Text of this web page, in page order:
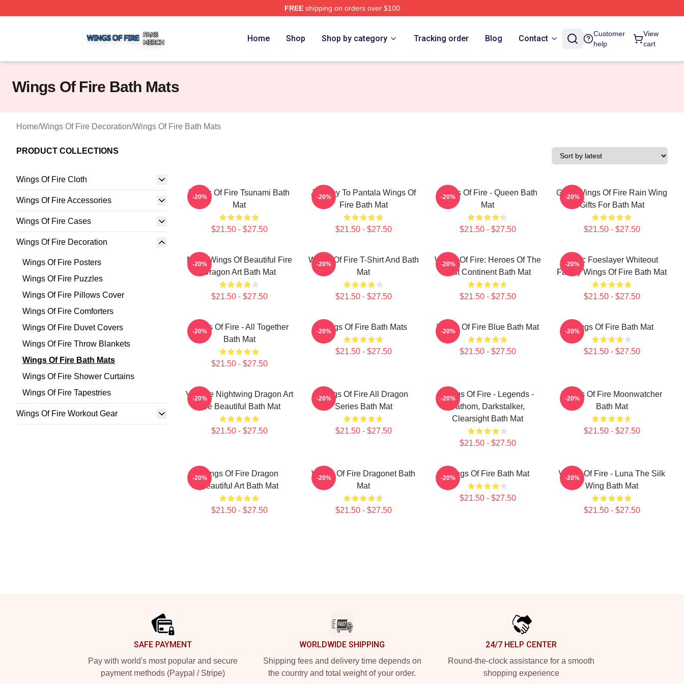
FREEshipping on orders over $100
Home Shop Shop by category Tracking order Blog Contact
Customer
help
View
cart
Wings Of Fire Bath Mats
Home/Wings Of Fire Decoration/Wings Of Fire Bath Mats
PRODUCT COLLECTIONS
Wings Of Fire Cloth
Wings Of Fire Accessories
Wings Of Fire Cases
Wings Of Fire Decoration
Wings Of Fire Posters
Wings Of Fire Puzzles
Wings Of Fire Pillows Cover
Wings Of Fire Comforters
Wings Of Fire Duvet Covers
Wings Of Fire Throw Blankets
Wings Of Fire Bath Mats
Wings Of Fire Shower Curtains
Wings Of Fire Tapestries
Wings Of Fire Workout Gear
Wings Of Fire Tsunami Bath
Mat
$21.50 - $27.50
-20%
Journey To Pantala Wings Of
Fire Bath Mat
$21.50 - $27.50
-20%
Wings Of Fire - Queen Bath
Mat
$21.50 - $27.50
-20%
Glory Wings Of Fire Rain Wing
Gifts For Bath Mat
$21.50 - $27.50
-20%
Many Wings Of Beautiful Fire
Dragon Art Bath Mat
$21.50 - $27.50
-20%
Wings Of Fire T-Shirt And Bath
Mat
$21.50 - $27.50
-20%
Wings Of Fire: Heroes Of The
Lost Continent Bath Mat
$21.50 - $27.50
-20%
Arctic Foeslayer Whiteout
Family Wings Of Fire Bath Mat
$21.50 - $27.50
-20%
Wings Of Fire - All Together
Bath Mat
$21.50 - $27.50
-20% Wings Of Fire Bath Mats
$21.50 - $27.50
-20% Wings Of Fire Blue Bath Mat
$21.50 - $27.50
-20% Wings Of Fire Bath Mat
$21.50 - $27.50
-20%
Vintage Nightwing Dragon Art
Fire Beautiful Bath Mat
$21.50 - $27.50
-20%
Wings Of Fire All Dragon
Series Bath Mat
$21.50 - $27.50
-20%
Wings Of Fire - Legends -
Fathom, Darkstalker,
Clearsight Bath Mat
$21.50 - $27.50
-20%
Wings Of Fire Moonwatcher
Bath Mat
$21.50 - $27.50
-20%
Wings Of Fire Dragon
Beautiful Art Bath Mat
$21.50 - $27.50
-20%
Wings Of Fire Dragonet Bath
Mat
$21.50 - $27.50
-20% Wings Of Fire Bath Mat
$21.50 - $27.50
-20%
Wings Of Fire - Luna The Silk
Wing Bath Mat
$21.50 - $27.50
-20%
SAFE PAYMENT
Pay with world's most popular and secure
payment methods (Paypal / Stripe)
WORLDWIDE SHIPPING
Shipping fees and delivery time depends on
the country and total weight of your order.
24/7 HELP CENTER
Round-the-clock assistance for a smooth
shopping experience